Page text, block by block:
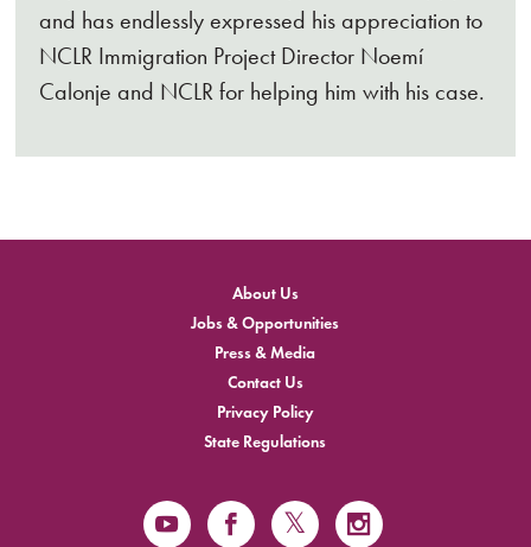
and has endlessly expressed his appreciation to
NCLR Immigration Project Director Noemí
Calonje and NCLR for helping him with his case.
About Us
Jobs & Opportunities
Press & Media
Contact Us
Privacy Policy
State Regulations